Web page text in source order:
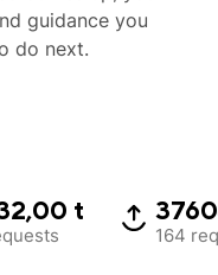
guidance you
do next.
t
164